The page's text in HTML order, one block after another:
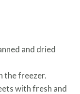
and dried
the freezer.
with fresh and